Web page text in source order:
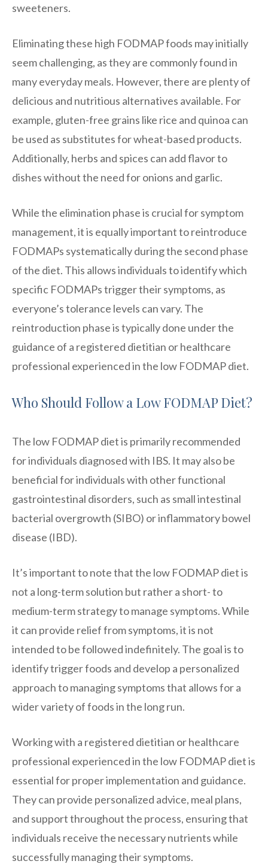
sweeteners.
Eliminating these high FODMAP foods may initially
seem challenging, as they are commonly found in
many everyday meals. However, there are plenty of
delicious and nutritious alternatives available. For
example, gluten-free grains like rice and quinoa can
be used as substitutes for wheat-based products.
Additionally, herbs and spices can add flavor to
dishes without the need for onions and garlic.
While the elimination phase is crucial for symptom
management, it is equally important to reintroduce
FODMAPs systematically during the second phase
of the diet. This allows individuals to identify which
specific FODMAPs trigger their symptoms, as
everyone’s tolerance levels can vary. The
reintroduction phase is typically done under the
guidance of a registered dietitian or healthcare
professional experienced in the low FODMAP diet.
Who Should Follow a Low FODMAP Diet?
The low FODMAP diet is primarily recommended
for individuals diagnosed with IBS. It may also be
beneficial for individuals with other functional
gastrointestinal disorders, such as small intestinal
bacterial overgrowth (SIBO) or inflammatory bowel
disease (IBD).
It’s important to note that the low FODMAP diet is
not a long-term solution but rather a short- to
medium-term strategy to manage symptoms. While
it can provide relief from symptoms, it is not
intended to be followed indefinitely. The goal is to
identify trigger foods and develop a personalized
approach to managing symptoms that allows for a
wider variety of foods in the long run.
Working with a registered dietitian or healthcare
professional experienced in the low FODMAP diet is
essential for proper implementation and guidance.
They can provide personalized advice, meal plans,
and support throughout the process, ensuring that
individuals receive the necessary nutrients while
successfully managing their symptoms.